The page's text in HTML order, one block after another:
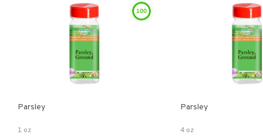
100
Parsley
1 oz
Parsley
4 oz